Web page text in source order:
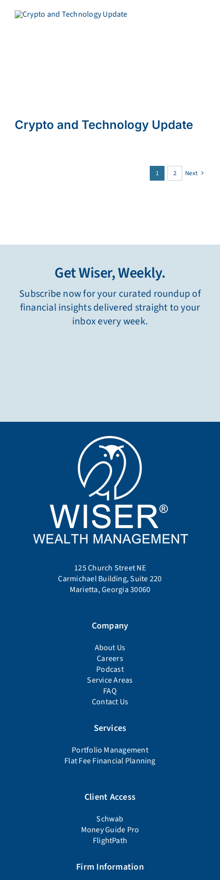
Crypto and Technology Update
1 2 Next
Get Wiser, Weekly.
Subscribe now for your curated roundup of
financial insights delivered straight to your
inbox every week.
125 Church Street NE
Carmichael Building, Suite 220
Marietta, Georgia 30060
Company
About Us
Careers
Podcast
Service Areas
FAQ
Contact Us
Services
Portfolio Management
Flat Fee Financial Planning
Client Access
Schwab
Money Guide Pro
FlightPath
Firm Information